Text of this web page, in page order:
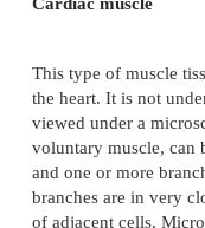
Small
whole muscle in
The fibrous
whole muscle